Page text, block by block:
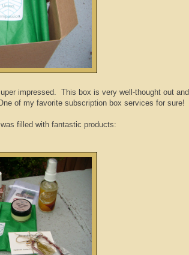
impressed. This box is very well-thought out and
of my favorite subscription box services for sure!
filled with fantastic products: